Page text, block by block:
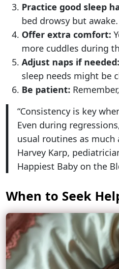
Practice good sleep
bed drowsy but awake.
Offer extra comfort:
more cuddles during
Adjust naps if needed:
sleep needs might be
Be patient:
“Consistency is key
Even during
usual routines as much
Harvey Karp,
Happiest Baby on the
When to Seek